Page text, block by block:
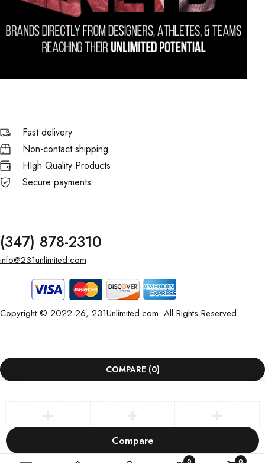
0 0
Fast delivery
Non-contact shipping
HIgh Quality Products
Secure payments
(347) 878-2310
info@231unlimited.com
Copyright © 2022-26, 231Unlimited.com. All Rights Reserved.
COMPARE (0)
Compare